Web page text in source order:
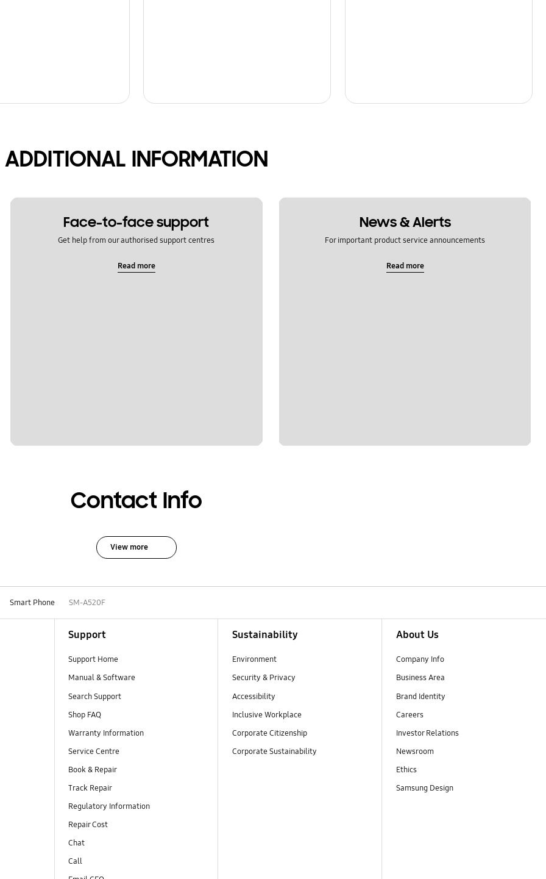
ADDITIONAL INFORMATION
Face-to-face support
Get help from our authorised support centres
Read more
News & Alerts
For important product service announcements
Read more
Contact Info
View more
Smart Phone SM-A520F
Support
Support Home
Manual & Software
Search Support
Shop FAQ
Warranty Information
Service Centre
Book & Repair
Track Repair
Regulatory Information
Repair Cost
Chat
Call
Sustainability
Environment
Security & Privacy
Accessibility
Inclusive Workplace
Corporate Citizenship
Corporate Sustainability
About Us
Company Info
Business Area
Brand Identity
Careers
Investor Relations
Newsroom
Ethics
Samsung Design